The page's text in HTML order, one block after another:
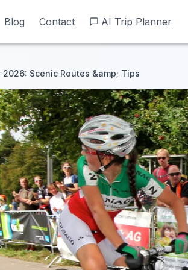
Blog Contact AI Trip Planner
Blog Contact AI Trip Planner
Scenic Routes &amp; Tips